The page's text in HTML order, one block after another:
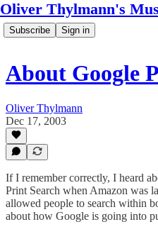
Oliver Thylmann's
Subscribe Sign in
About Google
Oliver Thylmann
Dec 17, 2003
If I remember correctly, I heard
Print Search when Amazon was
allowed people to search within
about how Google is going into